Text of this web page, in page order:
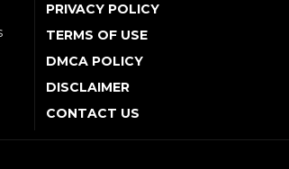
PRIVACY POLICY
TERMS OF USE
DMCA POLICY
DISCLAIMER
CONTACT US